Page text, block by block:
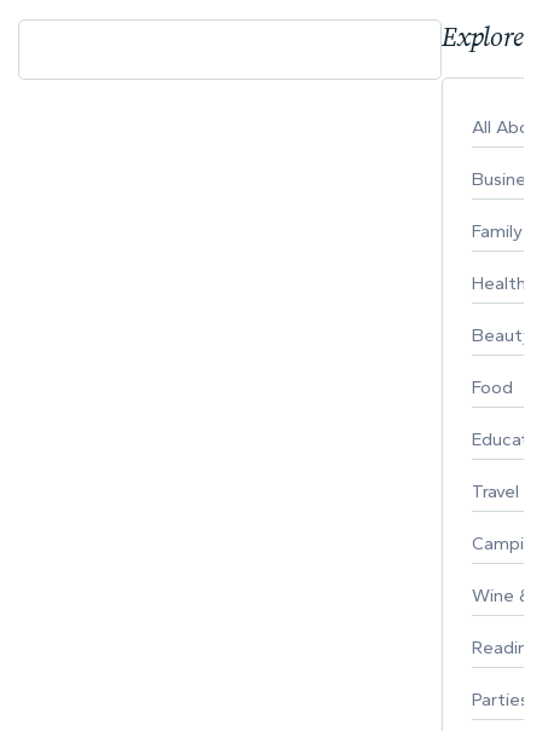
Explore
All
Business
Family
Healthy
Beauty
Food
Travel
Wine &
Parties